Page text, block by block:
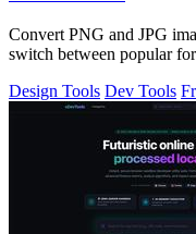
Convert PNG and JPG
switch between popular
Design Tools Dev Tools